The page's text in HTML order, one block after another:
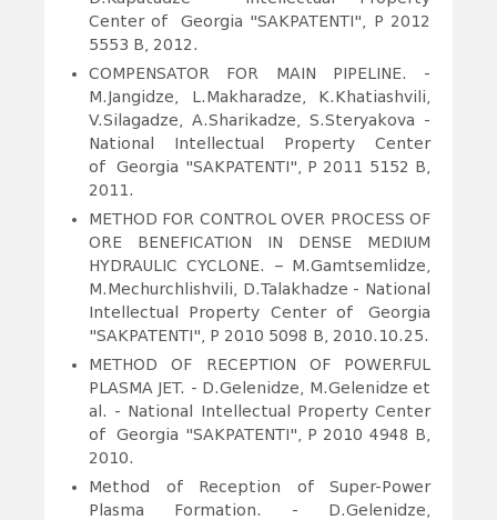
Center of Georgia "SAKPATENTI", P 2012
5553 B, 2012.
COMPENSATOR FOR MAIN PIPELINE.
-
M.Jangidze, L.Makharadze, K.Khatiashvili,
V.Silagadze, A.Sharikadze, S.Steryakova -
National Intellectual Property Center
of Georgia "SAKPATENTI", P 2011 5152 B,
2011.
METHOD FOR CONTROL OVER PROCESS OF
ORE BENEFICATION IN DENSE MEDIUM
HYDRAULIC CYCLONE.
– M.Gamtsemlidze,
M.Mechurchlishvili, D.Talakhadze - National
Intellectual Property Center of Georgia
"SAKPATENTI", P 2010 5098 B, 2010.10.25.
METHOD OF RECEPTION OF POWERFUL
PLASMA JET. - D.Gelenidze, M.Gelenidze et
al. - National Intellectual Property Center
of Georgia "SAKPATENTI", P 2010 4948 B,
2010.
Method of Reception of Super-Power
Plasma Formation. - D.Gelenidze,